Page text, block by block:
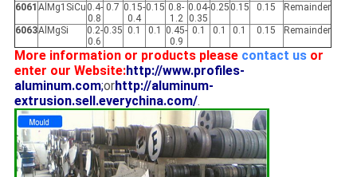
6061 AlMg1SiCu 0.4-
0.8
0.7 0.15-
0.4
0.15 0.8-
1.2
0.04-
0.35
0.25 0.15 0.15 Remainder
6063AlMgSi
0.2-
0.6
0.35 0.1 0.1
0.45-
0.9
0.1 0.1 0.1 0.15 Remainder
More information or products please contact usor
enter our Website:http://www.profiles-
aluminum.com;orhttp://aluminum-
extrusion.sell.everychina.com/.